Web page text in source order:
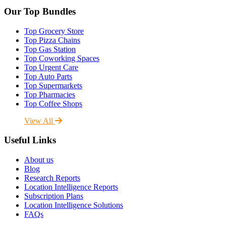
Our Top Bundles
Top Grocery Store
Top Pizza Chains
Top Gas Station
Top Coworking Spaces
Top Urgent Care
Top Auto Parts
Top Supermarkets
Top Pharmacies
Top Coffee Shops
View All
Useful Links
About us
Blog
Research Reports
Location Intelligence Reports
Subscription Plans
Location Intelligence Solutions
FAQs